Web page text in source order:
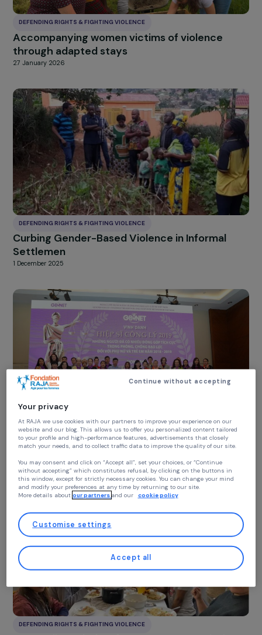
DEFENDING RIGHTS & FIGHTING VIOLENCE
Accompanying women victims of violence
through adapted stays
27 January 2026
DEFENDING RIGHTS & FIGHTING VIOLENCE
Curbing Gender-Based Violence in Informal
Settlemen
1 December 2025
DEFENDING RIGHTS & FIGHTING VIOLENCE
Prevention of Gender-Based Violence and
15 June 2025
Your privacy
At RAJA we use cookies with our partners to improve your experience on our
website and our blog. This allows us to offer you personalized content
to your profile and high-performance features, advertisements that closely
You may consent and click on “Accept all”, set your choices, or “Continue
without accepting” which constitutes refusal, by clicking on the buttons in
this window, except for strictly necessary cookies. You can change your mind
and modify your preferences at any time by returning to our site.
More details aboutour partnersand our